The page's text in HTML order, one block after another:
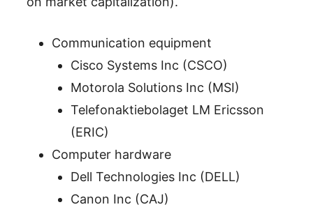
Communication equipment
Cisco Systems Inc (CSCO)
Motorola Solutions Inc (MSI)
Telefonaktiebolaget LM Ericsson
(ERIC)
Computer hardware
Dell Technologies Inc (DELL)
Canon Inc (CAJ)